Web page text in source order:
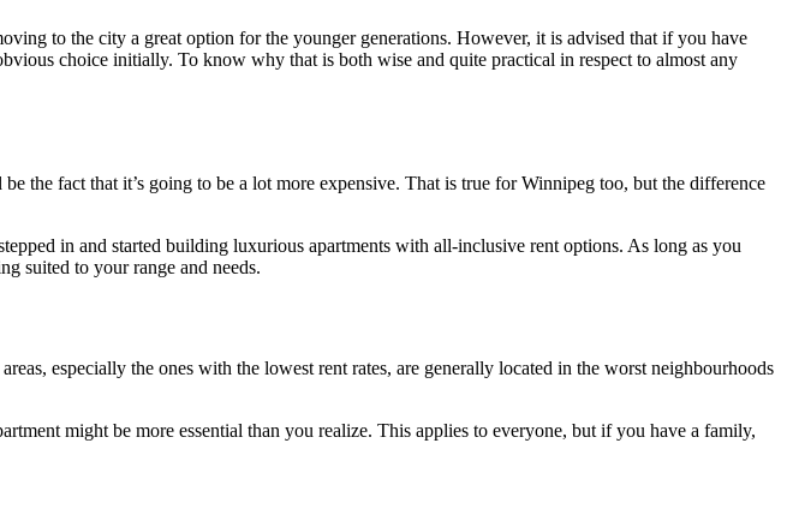
to the city a great option for the younger generations. However, it is advised that if you have
choice initially. To know why that is both wise and quite practical in respect to almost any
the fact that it’s going to be a lot more expensive. That is true for Winnipeg too, but the difference
in and started building luxurious apartments with all-inclusive rent options. As long as you
suited to your range and needs.
especially the ones with the lowest rent rates, are generally located in the worst neighbourhoods
might be more essential than you realize. This applies to everyone, but if you have a family,